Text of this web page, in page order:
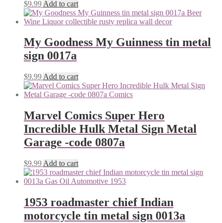
$9.99 Add to cart
My Goodness My Guinness tin metal
sign 0017a
$9.99 Add to cart
Marvel Comics Super Hero
Incredible Hulk Metal Sign Metal
Garage -code 0807a
$9.99 Add to cart
1953 roadmaster chief Indian
motorcycle tin metal sign 0013a